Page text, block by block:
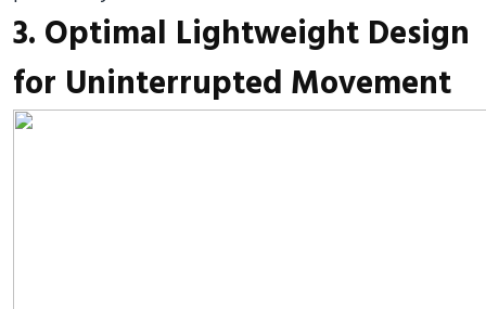
3. Optimal Lightweight Design
for Uninterrupted Movement